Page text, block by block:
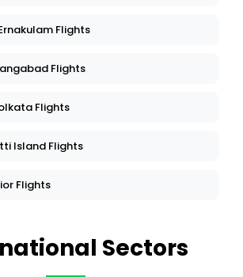
Flights
Flights
Flights
Island Flights
Flights
Sectors